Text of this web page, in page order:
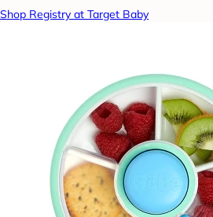
Shop Registry at Target Baby